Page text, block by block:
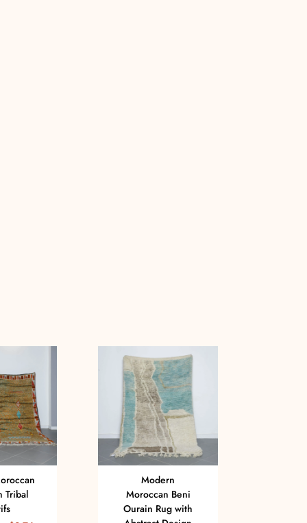
Tribal
Modern
Moroccan Beni
Ourain Rug with